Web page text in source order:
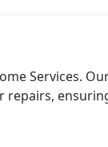
Services.